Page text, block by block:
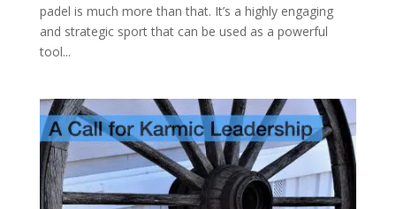
padel is much more than that. It’s a highly engaging
and strategic sport that can be used as a powerful
tool...